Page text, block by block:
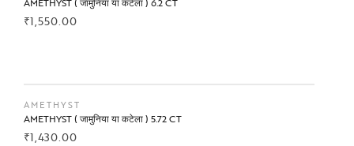
₹1,550.00
AMETHYST
AMETHYST ( जामुनिया या कटेला ) 5.72 CT
₹1,430.00